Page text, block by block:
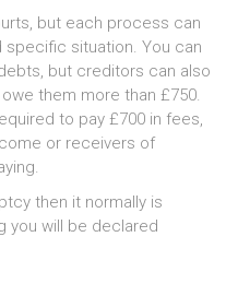
but each process can
situation. You can
but creditors can also
them more than £750.
to pay £700 in fees,
or receivers of
then it normally is
you will be declared